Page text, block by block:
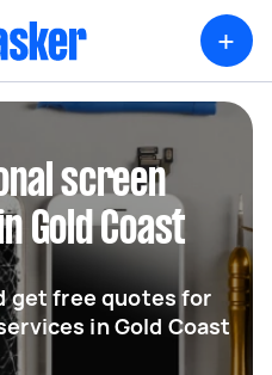
+
screen
Gold Coast
get free quotes for
in Gold Coast